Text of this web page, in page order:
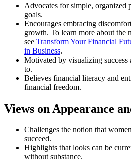
Advocates for simple, organized
goals.
Encourages embracing
growth. To learn more about the
see Transform Your Financial
in Business.
Motivated by visualizing success
to.
Believes financial literacy and
financial freedom.
Views on Appearance
Challenges the notion that
succeed.
Highlights that looks can be
without substance.